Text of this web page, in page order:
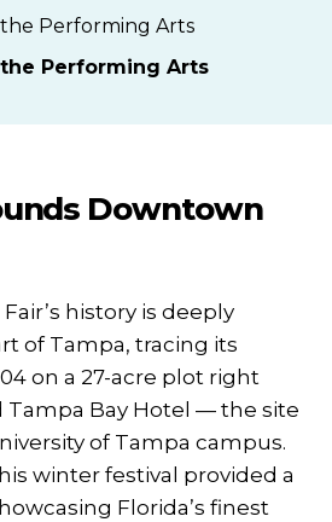
Performing Arts
Downtown
history is deeply
of Tampa, tracing its
on a 27-acre plot right
Tampa Bay Hotel — the site
of Tampa campus.
winter festival provided a
Florida’s finest